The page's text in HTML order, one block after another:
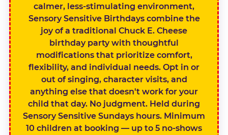
calmer, less-stimulating environment,
Sensory Sensitive Birthdays combine the
joy of a traditional Chuck E. Cheese
birthday party with thoughtful
modifications that prioritize comfort,
flexibility, and individual needs. Opt in or
out of singing, character visits, and
anything else that doesn't work for your
child that day. No judgment. Held during
Sensory Sensitive Sundays hours. Minimum
10 children at booking — up to 5 no-shows